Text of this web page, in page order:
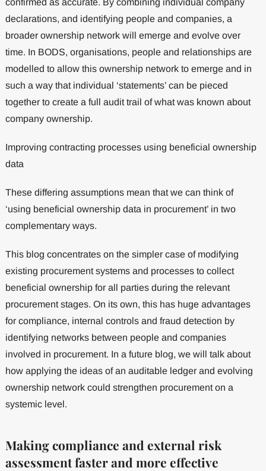
confirmed as accurate. By combining individual company
declarations, and identifying people and companies, a
broader ownership network will emerge and evolve over
time. In BODS, organisations, people and relationships are
modelled to allow this ownership network to emerge and in
such a way that individual ‘statements’ can be pieced
together to create a full audit trail of what was known about
company ownership.
Improving contracting processes using beneficial ownership
data
These differing assumptions mean that we can think of
‘using beneficial ownership data in procurement’ in two
complementary ways.
This blog concentrates on the simpler case of modifying
existing procurement systems and processes to collect
beneficial ownership for all parties during the relevant
procurement stages. On its own, this has huge advantages
for compliance, internal controls and fraud detection by
identifying networks between people and companies
involved in procurement. In a future blog, we will talk about
how applying the ideas of an auditable ledger and evolving
ownership network could strengthen procurement on a
systemic level.
Making compliance and external risk
assessment faster and more effective